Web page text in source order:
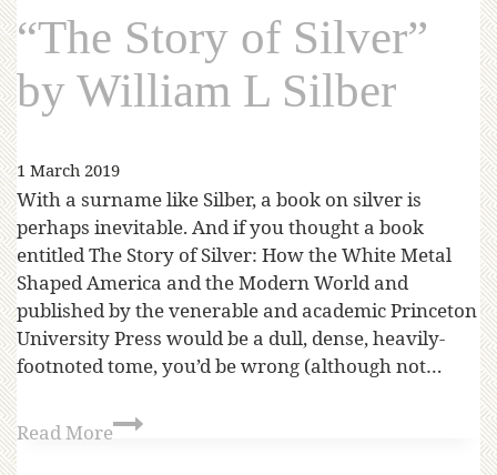
“The Story of Silver”
by William L Silber
1 March 2019
With a surname like Silber, a book on silver is
perhaps inevitable. And if you thought a book
entitled The Story of Silver: How the White Metal
Shaped America and the Modern World and
published by the venerable and academic Princeton
University Press would be a dull, dense, heavily-
footnoted tome, you’d be wrong (although not…
Read More